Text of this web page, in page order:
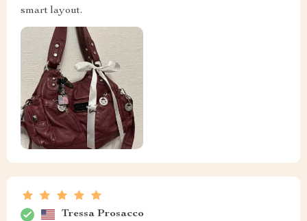
smart layout.
Tressa Prosacco